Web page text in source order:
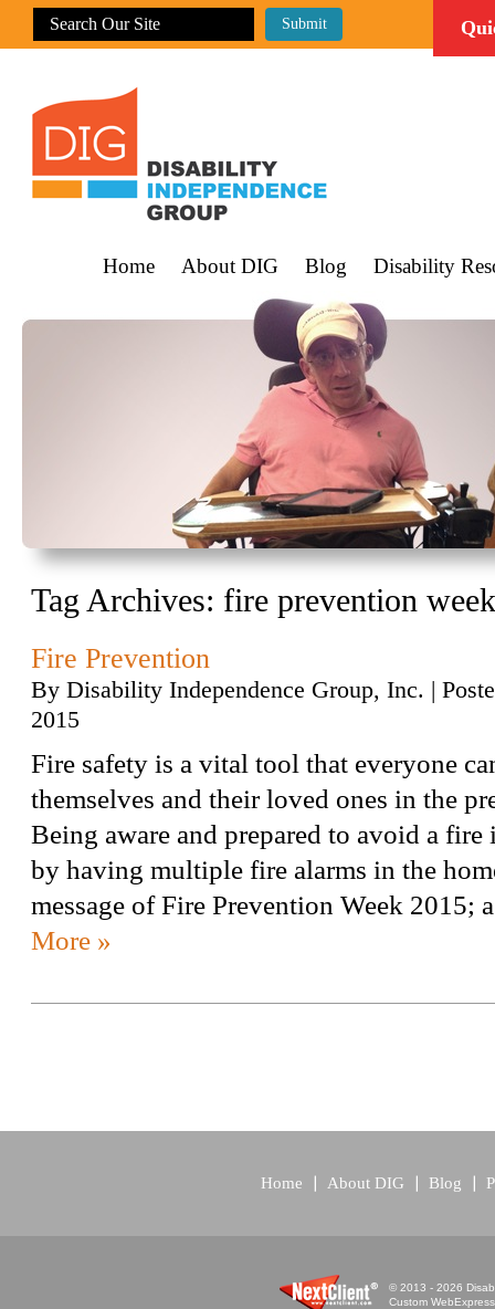
Home About DIG Blog Disability
Tag Archives: fire prevention week
Fire Prevention
By Disability Independence Group, Inc. |
2015
Fire safety is a vital tool that everyone
themselves and their loved ones in the
Being aware and prepared to avoid a fire
by having multiple fire alarms in the
message of Fire Prevention Week
More »
Home About DIG Blog
© 2013 - 2026
Custom